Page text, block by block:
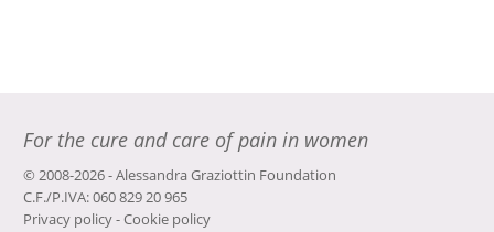
For the cure and care of pain in women
© 2008-2026 - Alessandra Graziottin Foundation
C.F./P.IVA: 060 829 20 965
Privacy policy-Cookie policy